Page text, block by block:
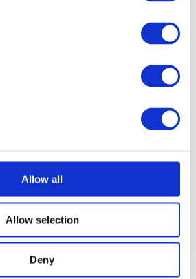
Allow all
Allow selection
Deny
Workouts